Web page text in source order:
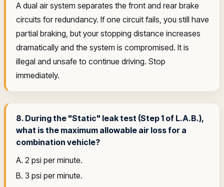
A dual air system separates the front and rear brake
circuits for redundancy. If one circuit fails, you still have
partial braking, but your stopping distance increases
dramatically and the system is compromised. It is
illegal and unsafe to continue driving. Stop
immediately.
8. During the "Static" leak test (Step 1 of L.A.B.),
what is the maximum allowable air loss for a
combination vehicle?
A. 2 psi per minute.
B. 3 psi per minute.